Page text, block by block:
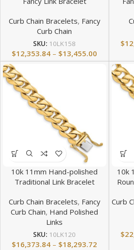
Curb Chain Bracelets, Fancy
Curb Chain
SKU: 10LK158
$12,353.84 – $13,455.00
$
10k 11mm Hand-polished
Traditional Link Bracelet
Curb Chain Bracelets, Fancy
Curb Chain, Hand Polished
Links
SKU: 10LK120
$16,373.84 – $18,293.72
10k
Curb
$